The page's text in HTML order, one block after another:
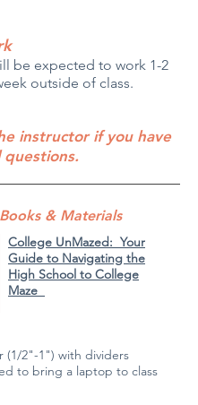
be expected to work 1-2
outside of class.
instructor if you have
& Materials
College UnMazed: Your
Guide to Navigating the
High School to College
Maze
(1/2"-1") with dividers
to bring a laptop to class